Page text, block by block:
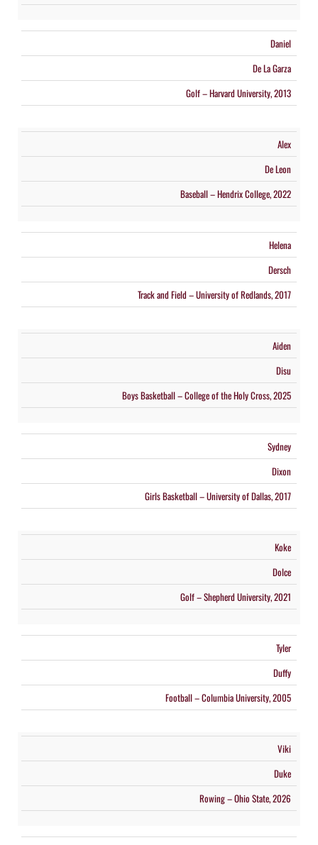
Daniel
De La Garza
Golf – Harvard University, 2013
Alex
De Leon
Baseball – Hendrix College, 2022
Helena
Dersch
Track and Field – University of Redlands, 2017
Aiden
Disu
Boys Basketball – College of the Holy Cross, 2025
Sydney
Dixon
Girls Basketball – University of Dallas, 2017
Koke
Dolce
Golf – Shepherd University, 2021
Tyler
Duffy
Football – Columbia University, 2005
Viki
Duke
Rowing – Ohio State, 2026